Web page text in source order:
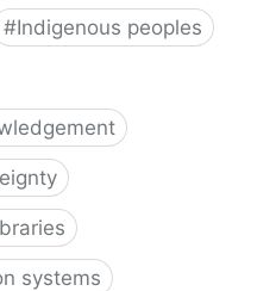
#Indigenous peoples
systems